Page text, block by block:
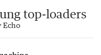
top-loaders
Echo